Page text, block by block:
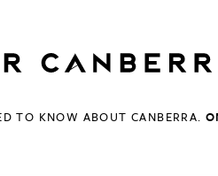
TO KNOW ABOUT CANBERRA.